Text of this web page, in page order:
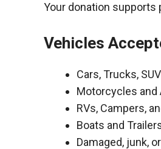
Your donation supports
Vehicles
Cars, Trucks,
Motorcycles and
RVs, Campers,
Boats and
Damaged, junk,